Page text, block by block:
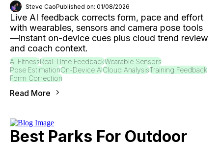
Steve CaoPublished on: 01/08/2026
Live AI feedback corrects form, pace and effort
with wearables, sensors and camera pose tools
—instant on-device cues plus cloud trend review
and coach context.
AI FitnessReal-Time FeedbackWearable Sensors
Pose EstimationOn-Device AICloud AnalysisTraining Feedback
Form Correction
Read More
Best Parks For Outdoor